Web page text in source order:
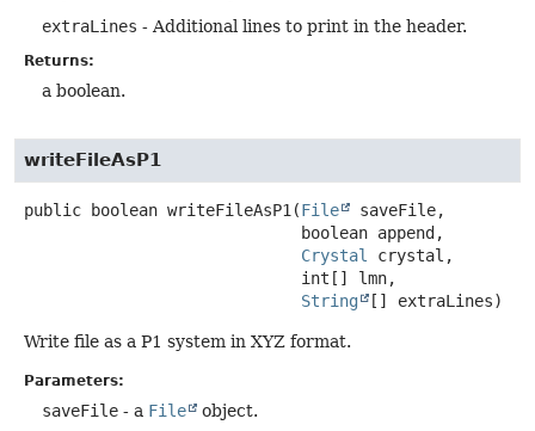
extraLines - Additional lines to print in the header.
Returns:
a boolean.
writeFileAsP1
public boolean writeFileAsP1 (File
saveFile,
Crystal
crystal,
String
[] extraLines)
Write file as a P1 system in XYZ format.
Parameters:
saveFile - a File
object.